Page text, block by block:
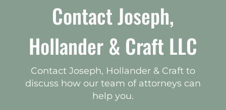
Contact Joseph,
Hollander & Craft LLC
Contact Joseph, Hollander & Craft to
discuss how our team of attorneys can
help you.